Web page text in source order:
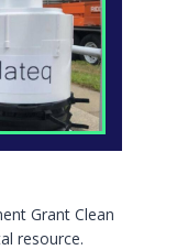
Grant Clean
resource.